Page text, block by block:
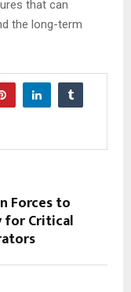
that can
the long-term
Forces to
for Critical